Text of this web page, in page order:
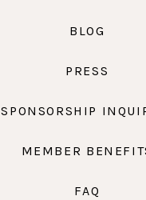
BLOG
PRESS
SPONSORSHIP
MEMBER
FAQ